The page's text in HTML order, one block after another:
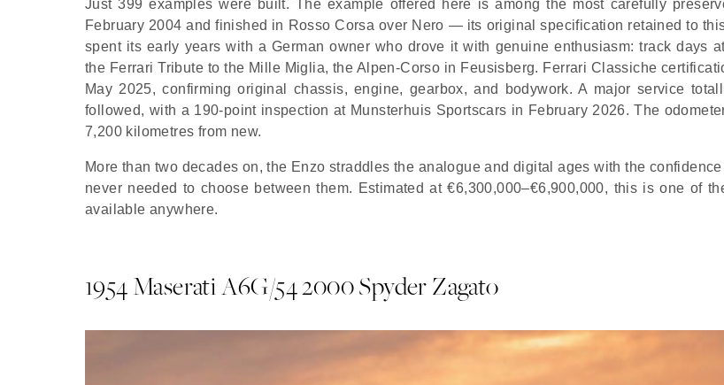
Just 399 examples were built. The example offered here is among the most carefully
February 2004 and finished in Rosso Corsa over Nero — its original specification retained to
spent its early years with a German owner who drove it with genuine enthusiasm: track days
the Ferrari Tribute to the Mille Miglia, the Alpen-Corso in Feusisberg. Ferrari Classiche
May 2025, confirming original chassis, engine, gearbox, and bodywork. A major service
followed, with a 190-point inspection at Munsterhuis Sportscars in February 2026. The
7,200 kilometres from new.
More than two decades on,the Enzo straddles the analogue and digital ages with the
never needed to choose between them. Estimated at €6,300,000–€6,900,000, this is one of
available anywhere.
1954 Maserati A6G/54 2000 Spyder Zagato